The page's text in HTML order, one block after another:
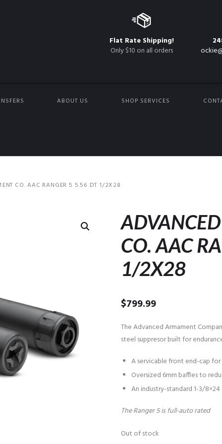
Flat Rate Shipping!
Only $10 on all orders
ABOUT US SHOP SERVICES
CO. AAC RANGER 5 5.56 DT 1/2X28
CO. AAC
1/2X28
$799.99
The Advanced Armament
steel suppresor built for
A servicable front end-cap
Oversized 6mm baffles to
An industry-standard 1-3/
The Ranger 5 is full-auto rated
Out of stock